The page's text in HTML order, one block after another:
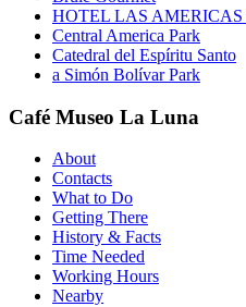
HOTEL LAS AMERICAS
Central America Park
Catedral del Espíritu Santo
a Simón Bolívar Park
Café Museo La Luna
About
Contacts
What to Do
Getting There
History & Facts
Time Needed
Working Hours
Nearby